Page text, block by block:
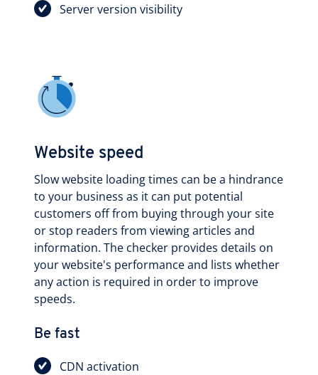
Server version visibility
Website speed
Slow website loading times can be a hindrance
to your business as it can put potential
customers off from buying through your site
or stop readers from viewing articles and
information. The checker provides details on
your website's performance and lists whether
any action is required in order to improve
speeds.
Be fast
CDN activation